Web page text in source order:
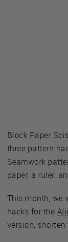
Block Paper
three pattern
Seamwork
paper, a ruler,
This month, we
hacks for the
version,